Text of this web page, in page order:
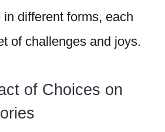
different forms, each
of challenges and joys.
of Choices on